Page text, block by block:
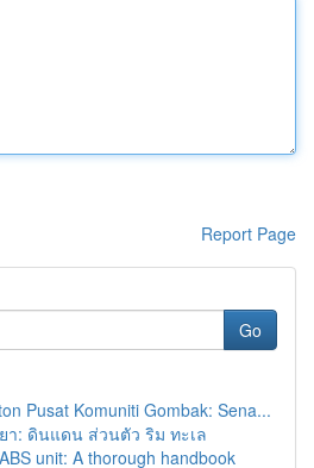
Report Page
Go
Pusat Komuniti Gombak: Sena...
า: ดินแดน ส่วนตัว ริม ทะเล
unit: A thorough handbook